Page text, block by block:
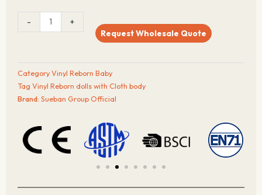
-
reborn
doll
quantity
+
Request Wholesale Quote
CategoryVinyl Reborn Baby
Tag Vinyl Reborn dolls with Cloth body
Brand: Sueban Group Official